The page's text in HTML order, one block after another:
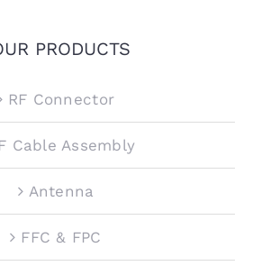
PRODUCTS
RF Connector
Cable Assembly
Antenna
FFC & FPC